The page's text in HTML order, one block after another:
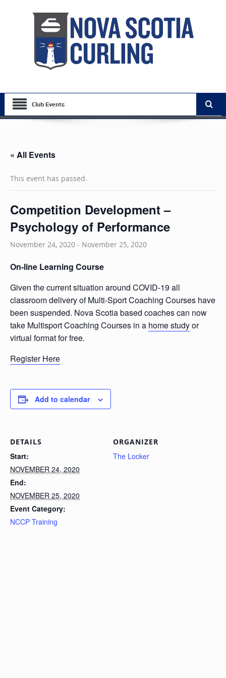
Club Events
« All Events
This event has passed.
Competition Development –
Psychology of Performance
November 24, 2020 - November 25, 2020
On-line Learning Course
Given the current situation around COVID-19 all
classroom delivery of Multi-Sport Coaching Courses have
been suspended. Nova Scotia based coaches can now
take Multisport Coaching Courses in a home studyor
virtual format for free.
Register Here
Add to calendar
DETAILS
Start:
NOVEMBER 24, 2020
End:
NOVEMBER 25, 2020
Event Category:
NCCP Training
ORGANIZER
The Locker